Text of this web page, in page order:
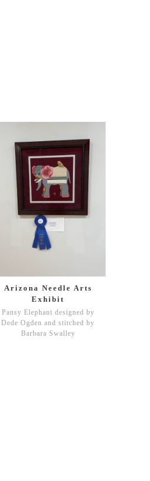
Arizona Needle Arts
Exhibit
Pansy Elephant designed by
Dede Ogden and stitched by
Barbara Swalley